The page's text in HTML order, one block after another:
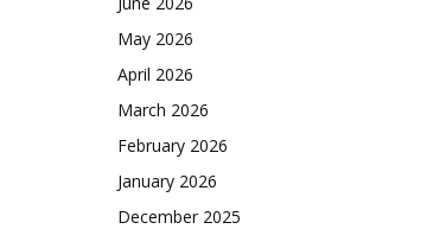
May 2026
April 2026
March 2026
February 2026
January 2026
December 2025